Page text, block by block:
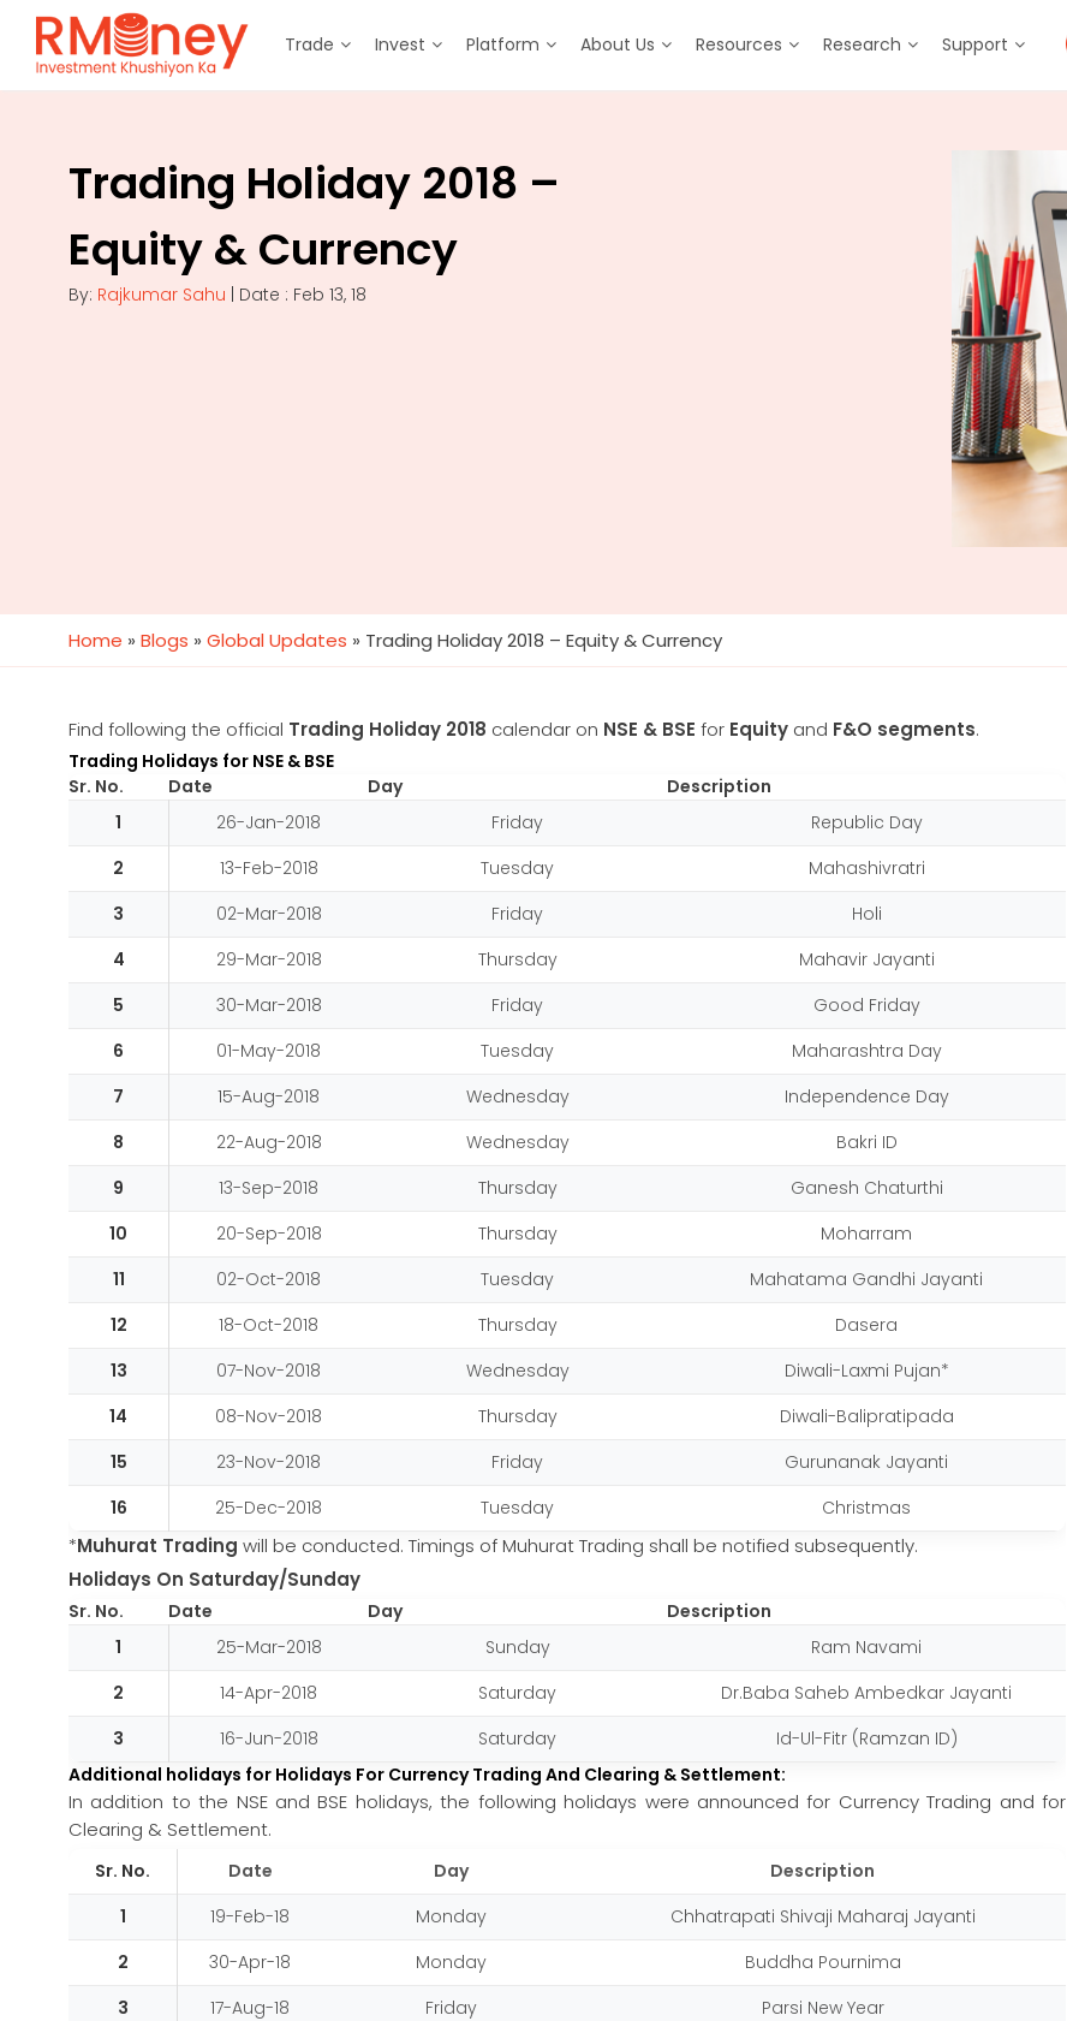
Trade Invest Platform About Us Resources Research Support
Trading Holiday 2018 –
Equity & Currency
By: Rajkumar Sahu | Date : Feb 13, 18
Home » Blogs » Global Updates » Trading Holiday 2018 – Equity & Currency
Find following the official Trading Holiday 2018 calendar on NSE & BSE for Equity and F&O segments.
Trading Holidays for NSE & BSE
Sr. No.
Date Day
Description
1
26-Jan-2018 Friday
Republic Day
2
13-Feb-2018 Tuesday
Mahashivratri
3
02-Mar-2018 Friday
Holi
4
29-Mar-2018 Thursday
Mahavir Jayanti
5
30-Mar-2018 Friday
Good Friday
6
01-May-2018 Tuesday
Maharashtra Day
7
15-Aug-2018 Wednesday
Independence Day
8
22-Aug-2018 Wednesday
Bakri ID
9
13-Sep-2018 Thursday
Ganesh Chaturthi
10
20-Sep-2018 Thursday
Moharram
11
02-Oct-2018 Tuesday
Mahatama Gandhi Jayanti
12
18-Oct-2018 Thursday
Dasera
13
07-Nov-2018 Wednesday
Diwali-Laxmi Pujan*
14
08-Nov-2018 Thursday
Diwali-Balipratipada
15
23-Nov-2018 Friday
Gurunanak Jayanti
16
25-Dec-2018 Tuesday Christmas
*Muhurat Trading will be conducted. Timings of Muhurat Trading shall be notified subsequently.
Holidays On Saturday/Sunday
Sr. No. Date Day
Description
1
25-Mar-2018 Sunday
Ram Navami
2
14-Apr-2018 Saturday
Dr.Baba Saheb Ambedkar Jayanti
3
16-Jun-2018 Saturday
Id-Ul-Fitr (Ramzan ID)
Additional holidays for Holidays For Currency Trading And Clearing & Settlement:
In addition to the NSE and BSE holidays, the following holidays were announced for Currency Trading and for
Clearing & Settlement.
Sr. No. Date Day
Description
1
19-Feb-18 Monday
Chhatrapati Shivaji Maharaj Jayanti
2
30-Apr-18 Monday
Buddha Pournima
3
17-Aug-18 Friday
Parsi New Year